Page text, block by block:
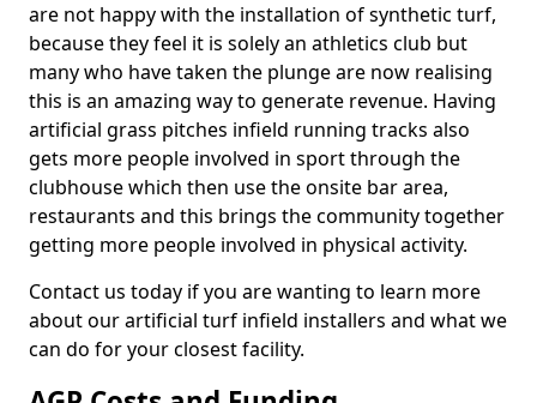
are not happy with the installation of synthetic turf,
because they feel it is solely an athletics club but
many who have taken the plunge are now realising
this is an amazing way to generate revenue. Having
artificial grass pitches infield running tracks also
gets more people involved in sport through the
clubhouse which then use the onsite bar area,
restaurants and this brings the community together
getting more people involved in physical activity.
Contact us today if you are wanting to learn more
about our artificial turf infield installers and what we
can do for your closest facility.